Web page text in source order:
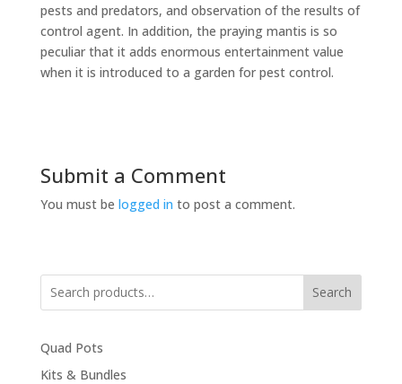
pests and predators, and observation of the results of
control agent. In addition, the praying mantis is so
peculiar that it adds enormous entertainment value
when it is introduced to a garden for pest control.
Submit a Comment
You must be logged in to post a comment.
Search
Quad Pots
Kits & Bundles